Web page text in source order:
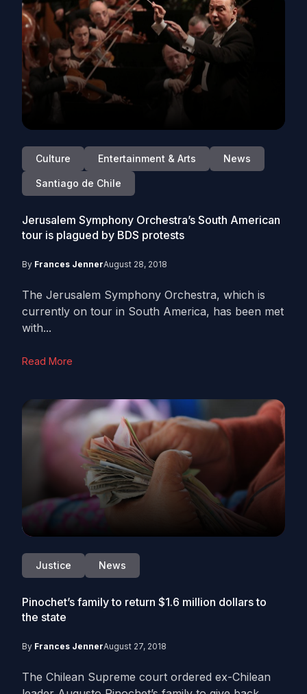
Culture Entertainment & Arts News
Santiago de Chile
Jerusalem Symphony Orchestra’s South American
tour is plagued by BDS protests
By Frances JennerAugust 28, 2018
The Jerusalem Symphony Orchestra, which is
currently on tour in South America, has been met
with...
Read More
Justice News
Pinochet’s family to return $1.6 million dollars to
the state
By Frances JennerAugust 27, 2018
The Chilean Supreme court ordered ex-Chilean